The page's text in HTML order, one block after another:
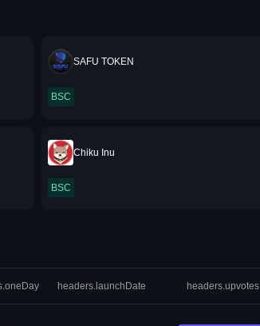
SAFU TOKEN
BSC
Chiku Inu
BSC
headers.launchDate headers.upvotes